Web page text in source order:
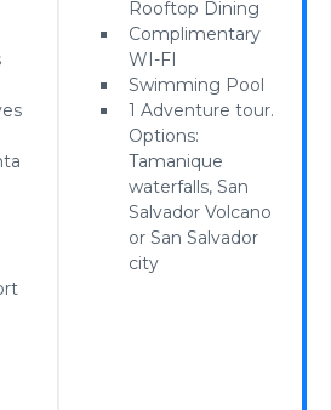
Rooftop Dining
Complimentary
WI-FI
Swimming Pool
1 Adventure tour.
Options:
Tamanique
waterfalls, San
Salvador Volcano
or San Salvador
city